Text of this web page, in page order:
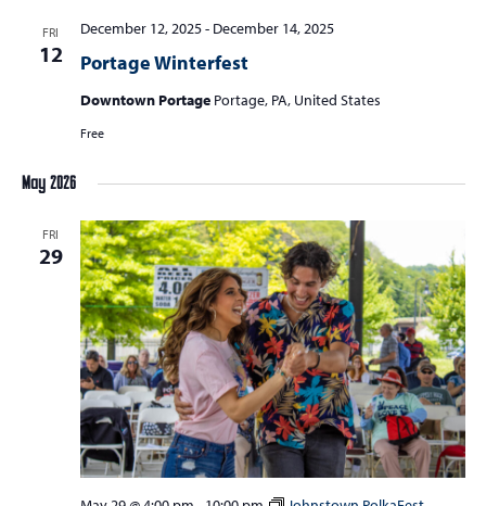
FRI
12 Portage Winterfest
December 12, 2025- December 14, 2025
Downtown Portage Portage, PA, United States
Free
May 2026
FRI
29